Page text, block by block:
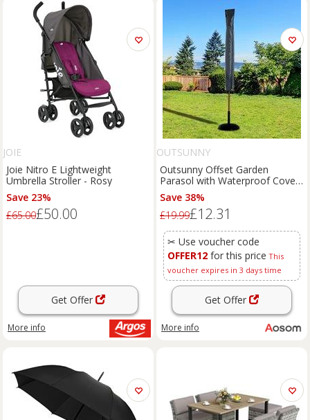
JOIE
Joie Nitro E Lightweight
Umbrella Stroller - Rosy
Save 23%
£65.00£50.00
Get Offer
More info
OUTSUNNY
Outsunny Offset Garden
Parasol with Waterproof Cover,
UV Protection, Easy to Use,
Grey Aosom UK
Save 38%
£19.99£12.31
✂ Use voucher code
OFFER12 for this price This
voucher expires in 3 days time
Get Offer
More info